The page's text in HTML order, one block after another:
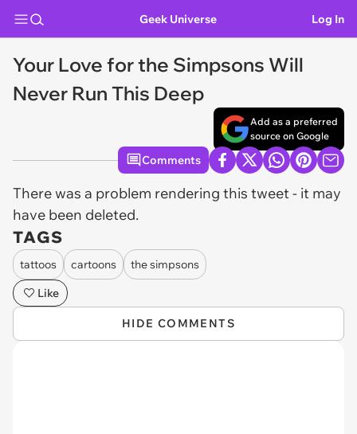
Geek Universe Log In
Your Love for the Simpsons Will
Never Run This Deep
Add as a preferred
source on Google
Comments
There was a problem rendering this tweet - it may
have been deleted.
TAGS
tattoos cartoons
the simpsons
Like
HIDE COMMENTS